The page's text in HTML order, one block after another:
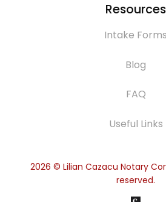
Resources
Intake Forms
Blog
FAQ
Useful Links
2026 © Lilian Cazacu Notary
reserved.